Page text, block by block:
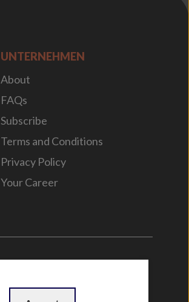
UNTERNEHMEN
About
FAQs
Subscribe
Terms and Conditions
Privacy Policy
Your Career